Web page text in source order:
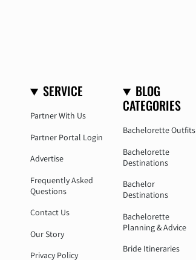
SERVICE
Partner With Us
Partner Portal Login
Advertise
Frequently Asked
Questions
Contact Us
Our Story
Privacy Policy
BLOG
CATEGORIES
Bachelorette Outfits
Bachelorette
Destinations
Bachelor
Destinations
Bachelorette
Planning & Advice
Bride Itineraries